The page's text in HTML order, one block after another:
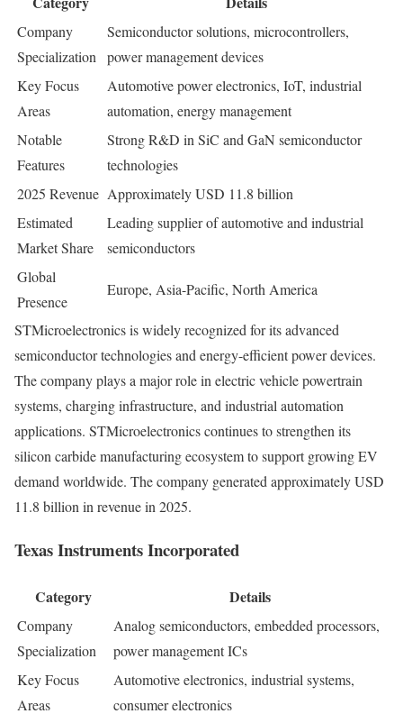
Company
Specialization
Semiconductor solutions, microcontrollers,
power management devices
Key Focus
Areas
Automotive power electronics, IoT, industrial
automation, energy management
Notable
Features
Strong R&D in SiC and GaN semiconductor
technologies
2025 Revenue Approximately USD 11.8 billion
Estimated
Market Share
Leading supplier of automotive and industrial
semiconductors
Global
Presence
Europe, Asia-Pacific, North America
STMicroelectronics is widely recognized for its advanced
semiconductor technologies and energy-efficient power devices.
The company plays a major role in electric vehicle powertrain
systems, charging infrastructure, and industrial automation
applications. STMicroelectronics continues to strengthen its
silicon carbide manufacturing ecosystem to support growing EV
demand worldwide. The company generated approximately USD
11.8 billion in revenue in 2025.
Texas Instruments Incorporated
Category Details
Company
Specialization
Analog semiconductors, embedded processors,
power management ICs
Key Focus
Areas
Automotive electronics, industrial systems,
consumer electronics